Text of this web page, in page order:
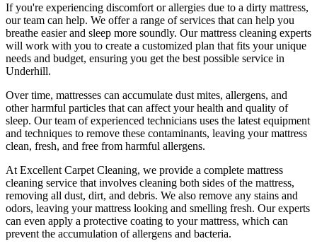
If you're experiencing discomfort or allergies due to a dirty mattress,
our team can help. We offer a range of services that can help you
breathe easier and sleep more soundly. Ourmattress cleaning experts
will work with you to create a customized plan that fits your unique
needs and budget, ensuring you get the best possible service in
Underhill.
Over time, mattresses can accumulate dust mites, allergens, and
other harmful particles that can affect your health and quality of
sleep. Ourteam of experienced technicians uses the latest equipment
and techniques to remove these contaminants, leaving your mattress
clean, fresh, and free from harmful allergens.
At Excellent Carpet Cleaning, we provide a complete mattress
cleaning service that involves cleaning both sides of the mattress,
removing all dust, dirt, and debris. We also remove any stains and
odors, leaving yourmattress looking and smelling fresh. Our experts
can even apply a protective coating to your mattress, which can
prevent the accumulation of allergens and bacteria.